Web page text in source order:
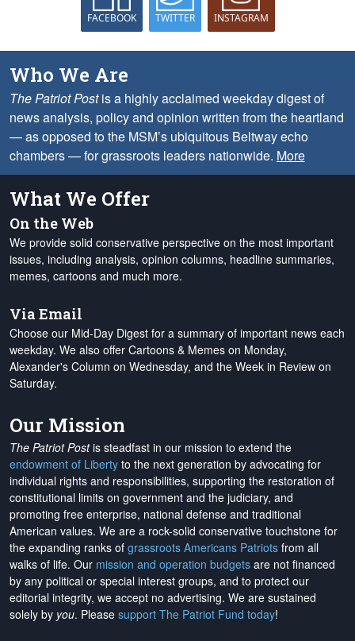
FACEBOOK TWITTER INSTAGRAM
Who We Are
The Patriot Postis a highly acclaimed weekday digest of
news analysis, policy and opinion written from the heartland
— as opposed to the MSM’s ubiquitous Beltway echo
chambers — for grassroots leaders nationwide. More
What We Offer
On the Web
We provide solid conservative perspective on the most important
issues, including analysis, opinion columns, headline summaries,
memes, cartoons and much more.
Via Email
Choose our Mid-Day Digest for a summary of important news each
weekday. We also offer Cartoons & Memes on Monday,
Alexander's Column on Wednesday, and the Week in Review on
Saturday.
Our Mission
The Patriot Postis steadfast in our mission to extend the
endowment of Liberty to the next generation by advocating for
individual rights and responsibilities, supporting the restoration of
constitutional limits on government and the judiciary, and
promoting free enterprise, national defense and traditional
American values. We are a rock-solid conservative touchstone for
the expanding ranks of grassroots Americans Patriots from all
walks of life. Our mission and operation budgets are not financed
by any political or special interest groups, and to protect our
editorial integrity, we accept no advertising. We are sustained
solely by you. Please support The Patriot Fund today!